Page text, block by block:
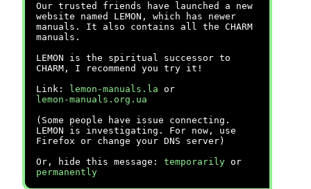
Our trusted friends have launched a new
website named LEMON, which has newer
manuals. It also contains all the CHARM
manuals.
LEMON is the spiritual successor to
CHARM, I recommend you try it!
Link:
lemon-manuals.la or
lemon-manuals.org.ua
(Some people have issue connecting.
LEMON is investigating. For now, use
Firefox or change your DNS server)
Or, hide this message: temporarily or
permanently